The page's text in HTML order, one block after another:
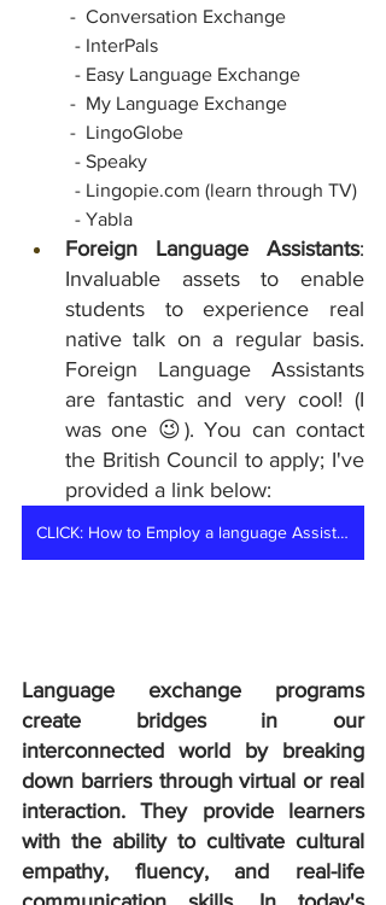
-  Conversation Exchange
- InterPals
- Easy Language Exchange
  	-  My Language Exchange
  	-  LingoGlobe
- Speaky
- Lingopie.com (learn through TV)
- Yabla
Foreign Language Assistants:
Invaluable assets to enable
students to experience real
native talk on a regular basis.
Foreign Language Assistants
are fantastic and very cool! (I
was one 😉). You can contact
the British Council to apply; I've
provided a link below:
CLICK: How to Employ a language Assistant
Language exchange programs
create bridges in our
interconnected world by breaking
down barriers through virtual or real
interaction. They provide learners
with the ability to cultivate cultural
empathy, fluency, and real-life